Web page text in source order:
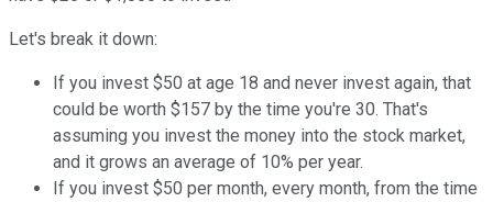
Let's break it down:
If you invest $50 at age 18 and never invest again, that
could be worth $157 by the time you're 30. That's
assuming you invest the money into the stock market,
and it grows an average of 10% per year.
If you invest $50 per month, every month, from the time